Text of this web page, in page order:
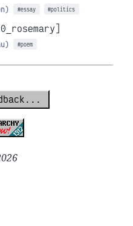
#essay #politics
#poem